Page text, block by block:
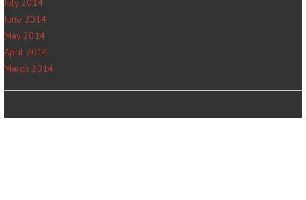
July 2014
June 2014
May 2014
April 2014
March 2014